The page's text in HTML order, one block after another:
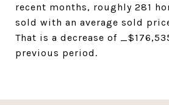
recent months, roughly 281
sold with an average sold
That is a decrease of
previous period.